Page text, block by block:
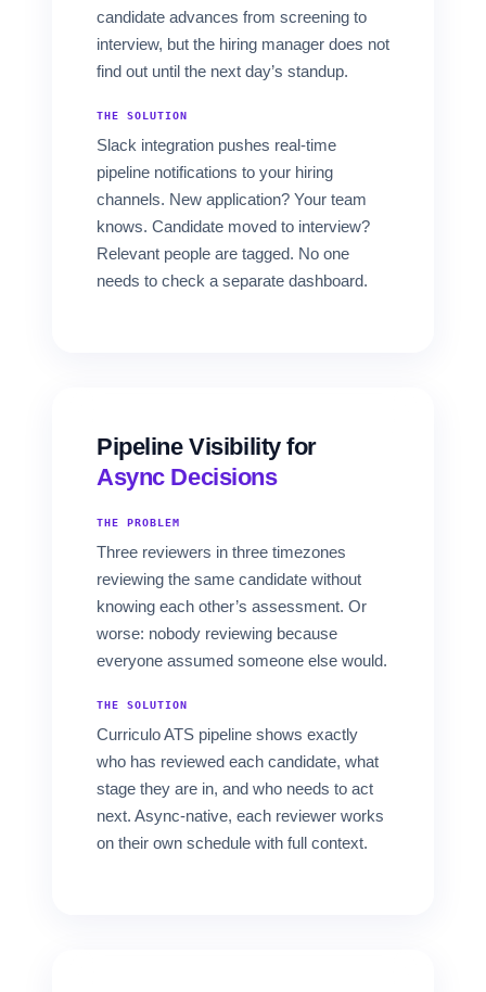
candidate advances from screening to
interview, but the hiring manager does not
find out until the next day’s standup.
THE SOLUTION
Slack integration pushes real-time
pipeline notifications to your hiring
channels. New application? Your team
knows. Candidate moved to interview?
Relevant people are tagged. No one
needs to check a separate dashboard.
Pipeline Visibility for
Async Decisions
THE PROBLEM
Three reviewers in three timezones
reviewing the same candidate without
knowing each other’s assessment. Or
worse: nobody reviewing because
everyone assumed someone else would.
THE SOLUTION
Curriculo ATS pipeline shows exactly
who has reviewed each candidate, what
stage they are in, and who needs to act
next. Async-native, each reviewer works
on their own schedule with full context.